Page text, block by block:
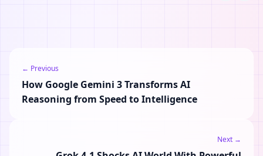
← Previous
How Google Gemini 3 Transforms AI
Reasoning from Speed to Intelligence
Next →